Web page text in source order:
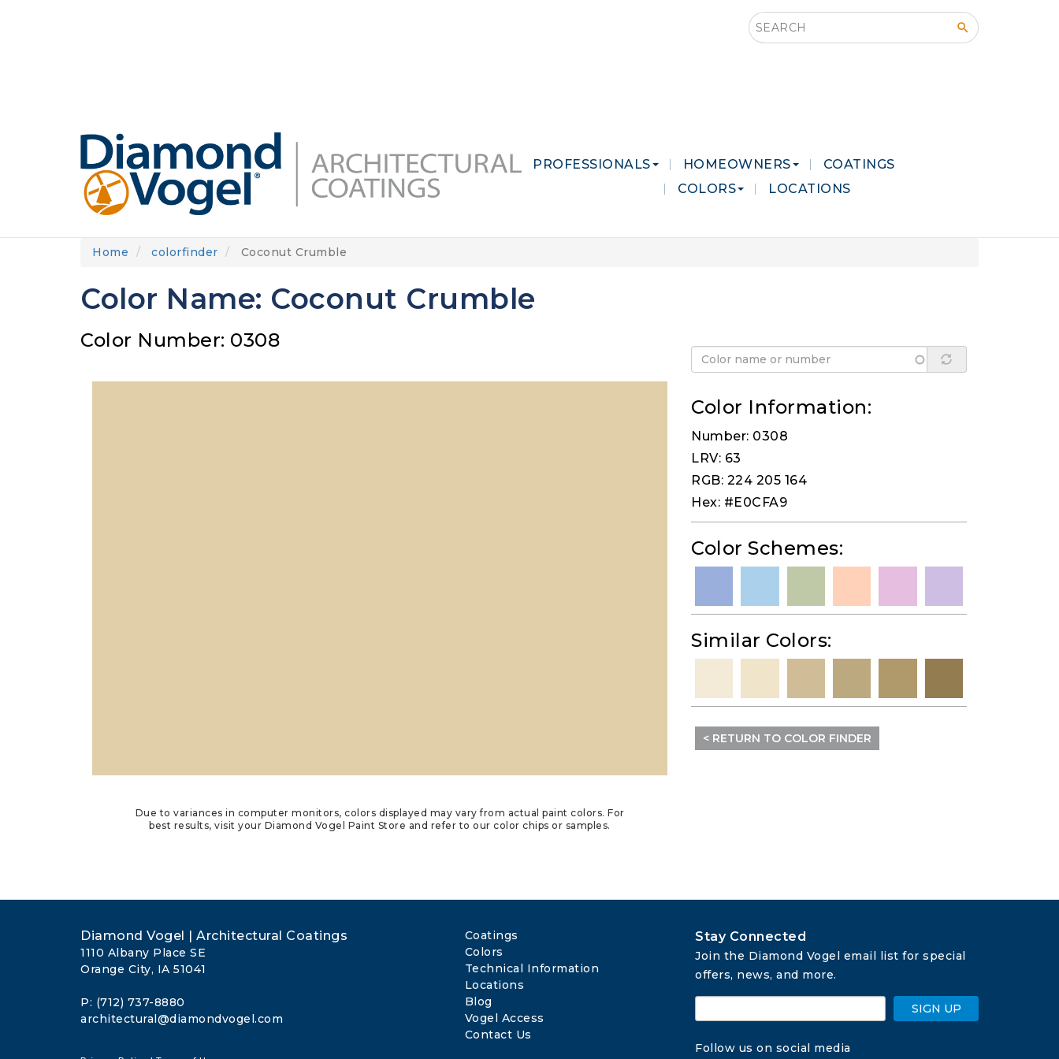
Search this site
PROFESSIONALS HOMEOWNERS
COATINGS
COLORS
LOCATIONS
Home colorfinder Coconut Crumble
Color Name: Coconut Crumble
Color Number: 0308
Due to variances in computer monitors, colors displayed may vary from actual paint colors. For
best results, visit your Diamond Vogel Paint Store and refer to our color chips or samples.
Color Information:
Number: 0308
LRV: 63
RGB: 224 205 164
Hex: #E0CFA9
Color Schemes:
Similar Colors:
< RETURN TO COLOR FINDER
Diamond Vogel | Architectural Coatings
1110 Albany Place SE
Orange City, IA 51041
P: (712) 737-8880
architectural@diamondvogel.com
Coatings
Colors
Technical Information
Locations
Blog
Vogel Access
Contact Us
Stay Connected
Join the Diamond Vogel email list for special
offers, news, and more.
SIGN UP
Follow us on social media